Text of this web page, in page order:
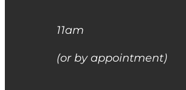
11am
(or by appointment)